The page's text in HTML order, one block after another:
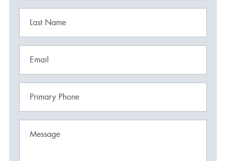
Last Name
Email
Primary Phone
Message